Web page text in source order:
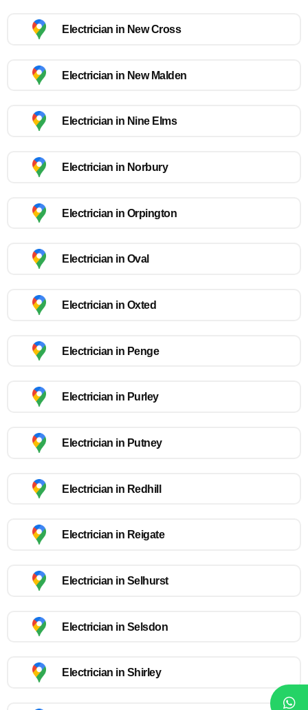
Electrician in New Cross
Electrician in New Malden
Electrician in Nine Elms
Electrician in Norbury
Electrician in Orpington
Electrician in Oval
Electrician in Oxted
Electrician in Penge
Electrician in Purley
Electrician in Putney
Electrician in Redhill
Electrician in Reigate
Electrician in Selhurst
Electrician in Selsdon
Electrician in Shirley